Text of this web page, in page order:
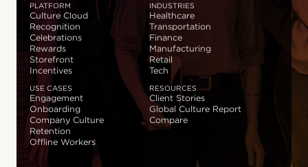
PLATFORM
Culture Cloud
Recognition
Celebrations
Rewards
Storefront
Incentives
INDUSTRIES
Healthcare
Transportation
Finance
Manufacturing
Retail
Tech
USE CASES
Engagement
Onboarding
Company Culture
Retention
Offline Workers
RESOURCES
Client Stories
Global Culture Report
Compare